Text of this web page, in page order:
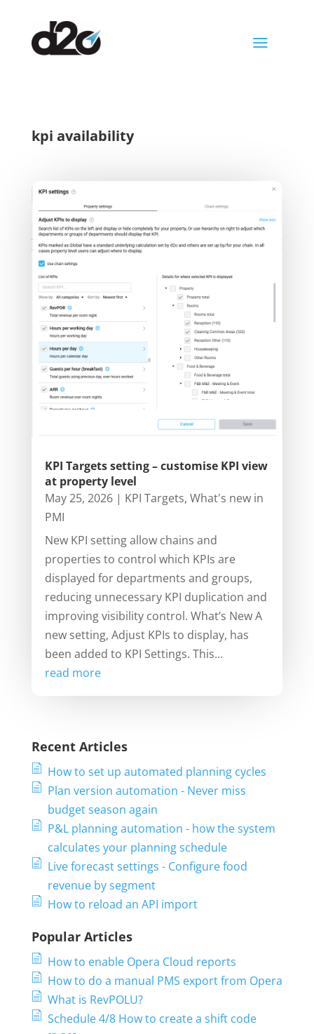
a
kpi availability
KPI Targets setting – customise KPI view
at property level
May 25, 2026| KPI Targets, What's new in
PMI
New KPI setting allow chains and
properties to control which KPIs are
displayed for departments and groups,
reducing unnecessary KPI duplication and
improving visibility control. What’s New A
new setting, Adjust KPIs to display, has
been added to KPI Settings. This...
read more
Recent Articles
How to set up automated planning cycles
Plan version automation - Never miss
budget season again
P&L planning automation - how the system
calculates your planning schedule
Live forecast settings - Configure food
revenue by segment
How to reload an API import
Popular Articles
How to enable Opera Cloud reports
How to do a manual PMS export from Opera
What is RevPOLU?
Schedule 4/8 How to create a shift code